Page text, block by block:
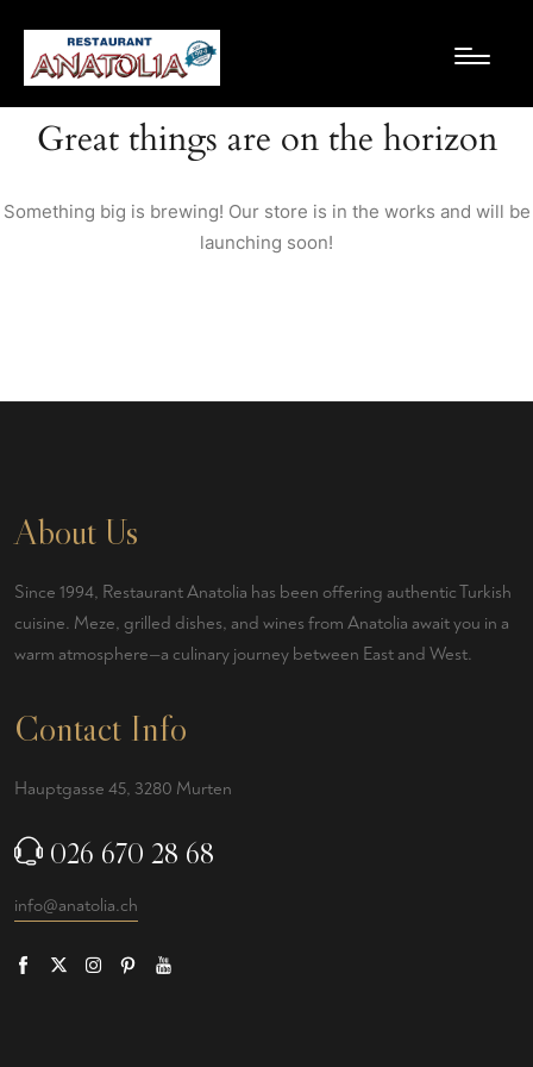
Great things are on the horizon
Something big is brewing! Our store is in the works and will be
launching soon!
About Us
Since 1994, Restaurant Anatolia has been offering authentic Turkish
cuisine. Meze, grilled dishes, and wines from Anatolia await you in a
warm atmosphere—a culinary journey between East and West.
Contact Info
Hauptgasse 45, 3280 Murten
026 670 28 68
info@anatolia.ch